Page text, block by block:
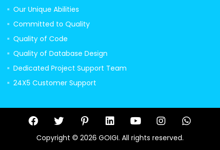
Our Unique Abilities
Committed to Quality
Quality of Code
Quality of Database Design
Dedicated Project Support Team
24X5 Customer Support
Copyright © 2026 GOIGI. All rights reserved.